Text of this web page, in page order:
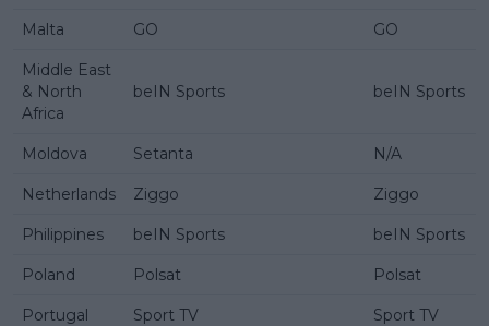
Malta GO GO
Middle East
& North
Africa
beIN Sports beIN Sports
Moldova Setanta N/A
Netherlands Ziggo Ziggo
Philippines beIN Sports beIN Sports
Poland Polsat Polsat
Portugal Sport TV Sport TV